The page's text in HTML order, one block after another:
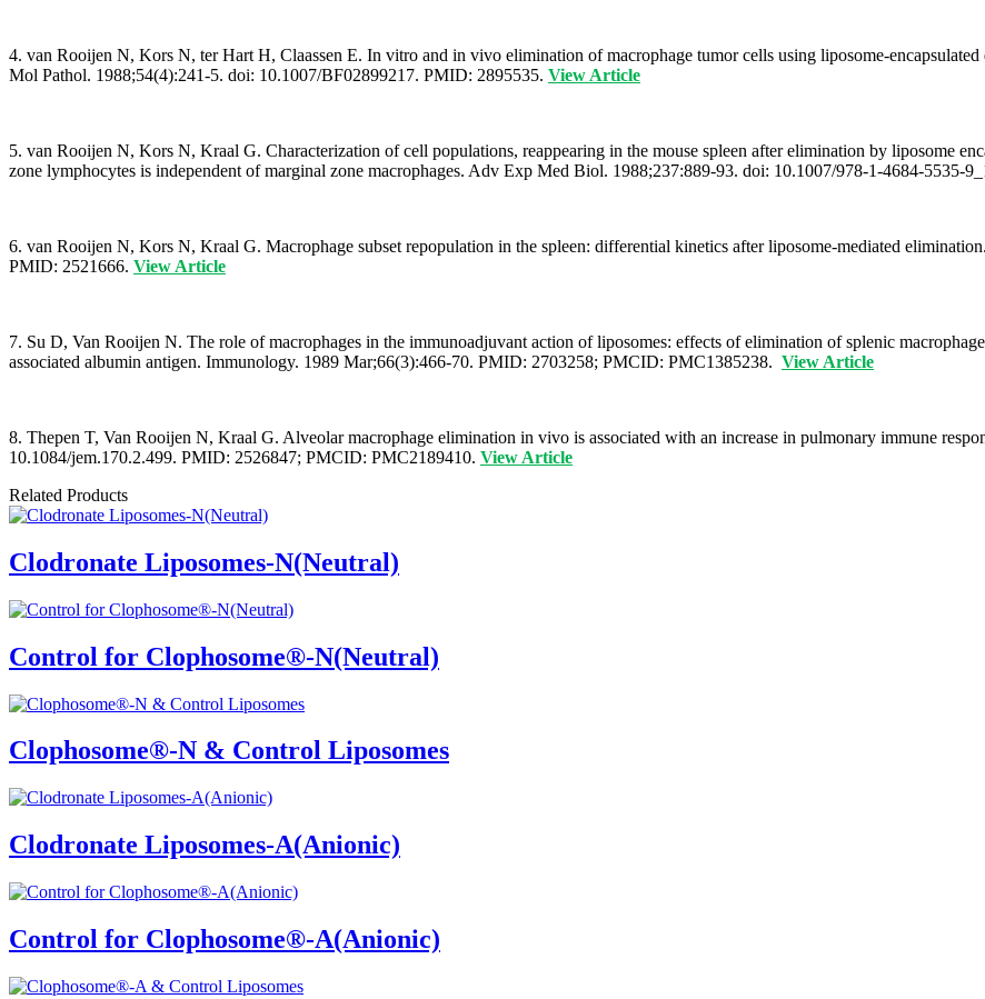
4. van Rooijen N, Kors N, ter Hart H, Claassen E. In vitro and in vivo elimination of macrophage tumor cells using liposome-
Mol Pathol. 1988;54(4):241-5. doi: 10.1007/BF02899217. PMID: 2895535. View Article
5. van Rooijen N, Kors N, Kraal G. Characterization of cell populations, reappearing in the mouse spleen after elimination by liposome
zone lymphocytes is independent of marginal zone macrophages. Adv Exp Med Biol. 1988;237:889-93. doi: 10.1007/978-1-4684-5535-
6. van Rooijen N, Kors N, Kraal G. Macrophage subset repopulation in the spleen: differential kinetics after liposome-mediated
PMID: 2521666. View Article
7. Su D, Van Rooijen N. The role of macrophages in the immunoadjuvant action of liposomes: effects of elimination of splenic
associated albumin antigen. Immunology. 1989 Mar;66(3):466-70. PMID: 2703258; PMCID: PMC1385238. View Article
8. Thepen T, Van Rooijen N, Kraal G. Alveolar macrophage elimination in vivo is associated with an increase in pulmonary immune
10.1084/jem.170.2.499. PMID: 2526847; PMCID: PMC2189410. View Article
Related Products
Clodronate Liposomes-N(Neutral)
Control for Clophosome®-N(Neutral)
Clophosome®-N & Control Liposomes
Clodronate Liposomes-A(Anionic)
Control for Clophosome®-A(Anionic)